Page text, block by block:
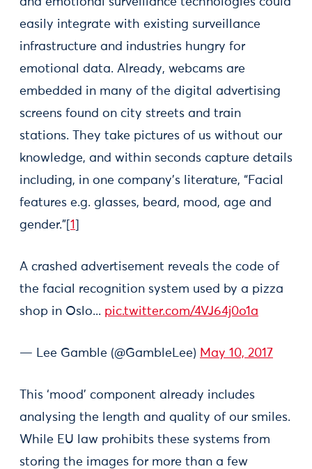
easily integrate with existing surveillance
infrastructure and industries hungry for
emotional data. Already, webcams are
embedded in many of the digital advertising
screens found on city streets and train
stations. They take pictures of us without our
knowledge, and within seconds capture details
including, in one company’s literature, “Facial
features e.g. glasses, beard, mood, age and
gender.”[ 1
A crashed advertisement reveals the code of
the facial recognition system used by a pizza
shop in Oslo... pic.twitter.com/4VJ64j0o1a
— Lee Gamble (@GambleLee) May 10, 2017
This ‘mood’ component already includes
analysing the length and quality of our smiles.
While EU law prohibits these systems from
storing the images for more than a few